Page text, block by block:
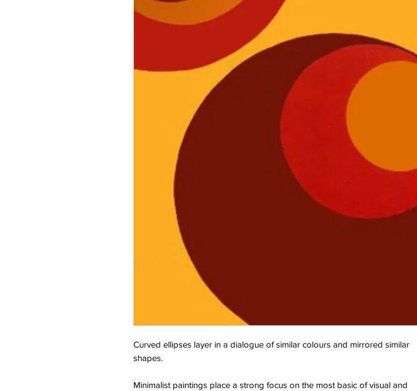
Curved ellipses layer in a dialogue of similar colours and mirrored similar
shapes.
Minimalist paintings place a strong focus on the most basic of visual and